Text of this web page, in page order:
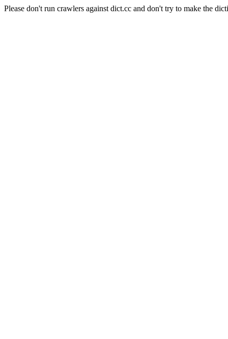
Please don't run crawlers against dict.cc and don't try to make the